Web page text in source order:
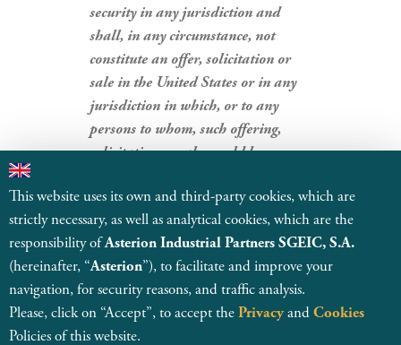
security in any jurisdiction and
shall, in any circumstance, not
constitute an offer, solicitation or
sale in the United States or in any
jurisdiction in which, or to any
persons to whom, such offering,
solicitation or sale would be
BACK TO NEWS
This website uses its own and third-party cookies, which are
strictly necessary, as well as analytical cookies, which are the
responsibility ofAsterion Industrial Partners SGEIC, S.A.
(hereinafter, “Asterion”), to facilitate and improve your
navigation, for security reasons, and traffic analysis.
Please, click on “Accept”, to accept thePrivacyandCookies
Policies of this website.